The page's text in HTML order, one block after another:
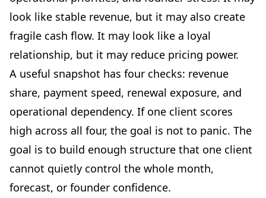
look like stable revenue, but it may also create
fragile cash flow. It may look like a loyal
relationship, but it may reduce pricing power.
A useful snapshot has four checks: revenue
share, payment speed, renewal exposure, and
operational dependency. If one client scores
high across all four, the goal is not to panic. The
goal is to build enough structure that one client
cannot quietly control the whole month,
forecast, or founder confidence.